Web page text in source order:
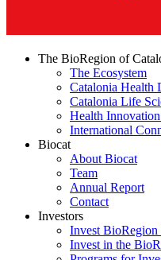
The BioRegion of
The Ecosystem
Catalonia Health
Catalonia Life
Health
International
Biocat
About Biocat
Team
Annual Report
Contact
Investors
Invest BioRegion
Invest in the